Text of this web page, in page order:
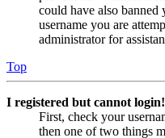
could have also banned
username you are
administrator for
Top
I registered but cannot login!
First, check your
then one of two things